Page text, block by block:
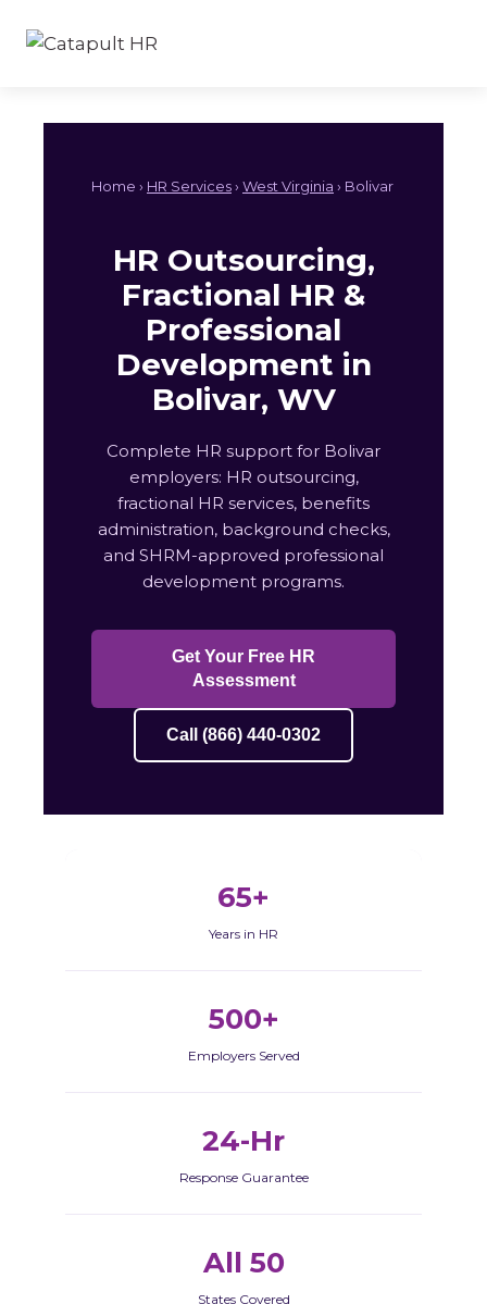
Home › HR Services› West Virginia › Bolivar
HR Outsourcing,
Fractional HR &
Professional
Development in
Bolivar, WV
Complete HR support for Bolivar
employers: HR outsourcing,
fractional HR services, benefits
administration, background checks,
and SHRM-approved professional
development programs.
Get Your Free HR
Assessment
Call (866) 440-0302
65+
Years in HR
500+
Employers Served
24-Hr
Response Guarantee
All 50
States Covered